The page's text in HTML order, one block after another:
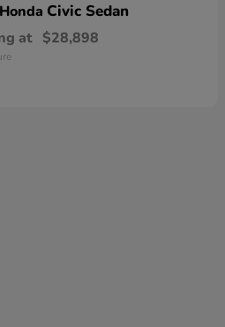
Civic Sedan
at $28,898